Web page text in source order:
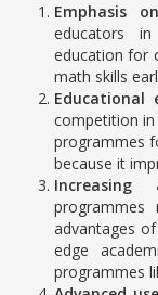
Emphasis
educators
education for
math skills
Educational
competition
programmes
because it
Increasing
advantages
edge
programmes